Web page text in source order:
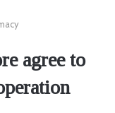
agree to